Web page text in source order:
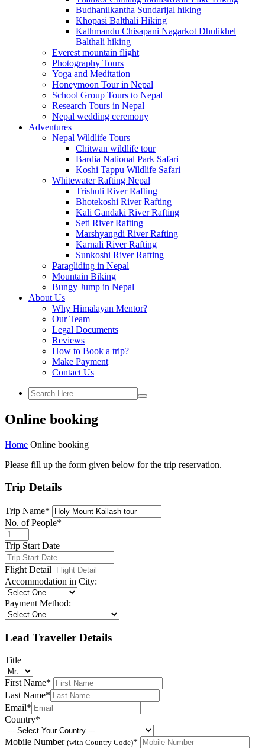
Budhanilkantha Sundarijal hiking
Khopasi Balthali Hiking
Kathmandu Chisapani Nagarkot Dhulikhel
Balthali hiking
Everest mountain flight
Photography Tours
Yoga and Meditation
Honeymoon Tour in Nepal
School Group Tours to Nepal
Research Tours in Nepal
Nepal wedding ceremony
Adventures
Nepal Wildlife Tours
Chitwan wildlife tour
Bardia National Park Safari
Koshi Tappu Wildlife Safari
Whitewater Rafting Nepal
Trishuli River Rafting
Bhotekoshi River Rafting
Kali Gandaki River Rafting
Seti River Rafting
Marshyangdi River Rafting
Karnali River Rafting
Sunkoshi River Rafting
Paragliding in Nepal
Mountain Biking
Bungy Jump in Nepal
About Us
Why Himalayan Mentor?
Our Team
Legal Documents
Reviews
How to Book a trip?
Make Payment
Contact Us
Online booking
Home Online booking
Please fill up the form given below for the trip reservation.
Trip Details
Trip Name*
No. of People*
Trip Start Date
Flight Detail
Accommodation in City:
Payment Method:
Lead Traveller Details
Title
First Name*
Last Name*
Email*
Country*
Mobile Number (with Country Code)*